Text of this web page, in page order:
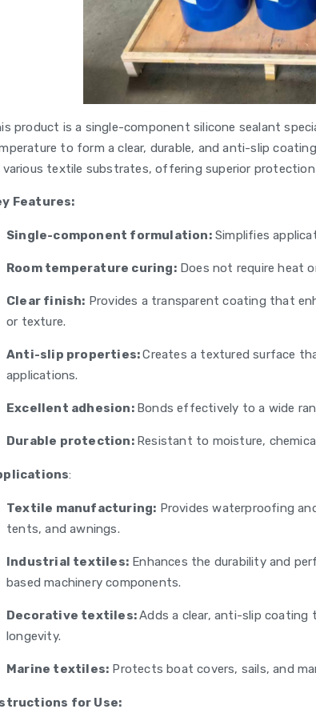
product is a single-component silicone sealant
to form a clear, durable, and anti-slip
textile substrates, offering superior protection
Features:
Single-component formulation:Simplifies
Room temperature curing:Does not require heat
Clear finish: Provides a transparent coating that
or texture.
Anti-slip properties:Creates a textured surface
applications.
Excellent adhesion: Bonds effectively to a wide
Durable protection: Resistant to moisture,
:
Textile manufacturing: Provides waterproofing
tents, and awnings.
Industrial textiles: Enhances the durability and
based machinery components.
Decorative textiles:Adds a clear, anti-slip
longevity.
Marine textiles: Protects boat covers, sails, and
for Use: